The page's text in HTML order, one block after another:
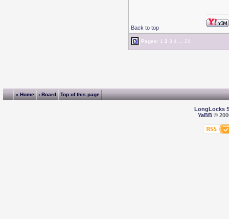
Back to top
Pages: 1 2 3 4 21
« Home ‹ Board Top of this page
LongLocks
YaBB©